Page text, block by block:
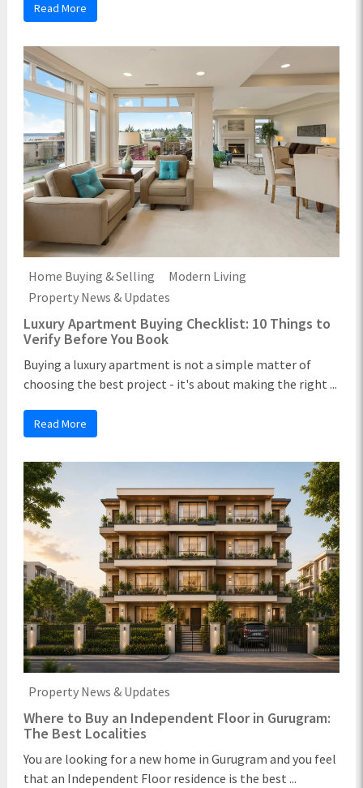
Read More
Home Buying & Selling
Modern Living
Property News & Updates
Luxury Apartment Buying Checklist: 10 Things to
Verify Before You Book
Buying a luxury apartment is not a simple matter of
choosing the best project - it's about making the right ...
Read More
Property News & Updates
Where to Buy an Independent Floor in Gurugram:
The Best Localities
You are looking for a new home in Gurugram and you feel
that an Independent Floor residence is the best ...